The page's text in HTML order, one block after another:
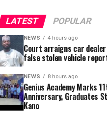
LATEST POPULAR
NEWS 4 hours ago
Court arraigns car
false stolen vehicle
NEWS 8 hours ago
Genius Academy Marks
Anniversary, Graduates
Kano